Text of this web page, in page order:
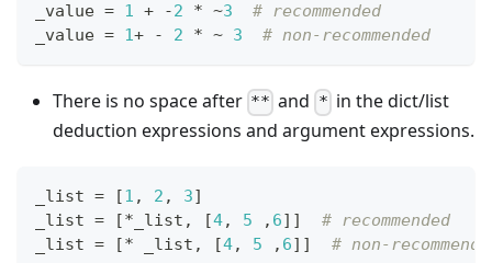
_value = 1 + -2 * ~3
# recommended
_value = 1+ - 2 * ~ 3 # non-recommended
There is no space after ** and * in the dict/list
deduction expressions and argument expressions.
_list = [1 , 2 , 3]
_list = [* _list , [4, 5 , 6] ]
# recommended
_list = [* _list , [4, 5 , 6] ] # non-